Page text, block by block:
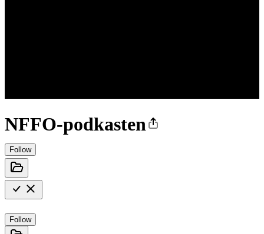
NFFO-podkasten
Follow
Follow